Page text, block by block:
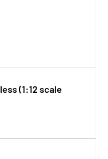
(1:12 scale